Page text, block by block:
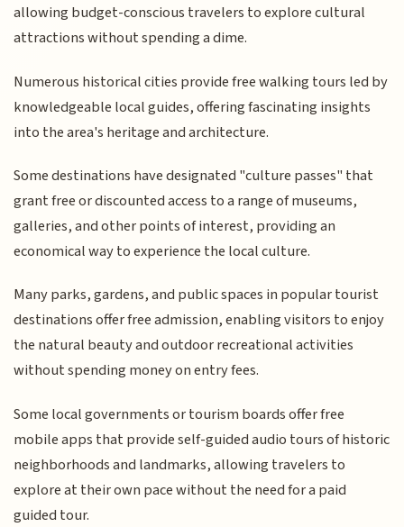
allowing budget-conscious travelers to explore cultural
attractions without spending a dime.
Numerous historical cities provide free walking tours led by
knowledgeable local guides, offering fascinating insights
into the area's heritage and architecture.
Some destinations have designated "culture passes" that
grant free or discounted access to a range of museums,
galleries, and other points of interest, providing an
economical way to experience the local culture.
Many parks, gardens, and public spaces in popular tourist
destinations offer free admission, enabling visitors to enjoy
the natural beauty and outdoor recreational activities
without spending money on entry fees.
Some local governments or tourism boards offer free
mobile apps that provide self-guided audio tours of historic
neighborhoods and landmarks, allowing travelers to
explore at their own pace without the need for a paid
guided tour.